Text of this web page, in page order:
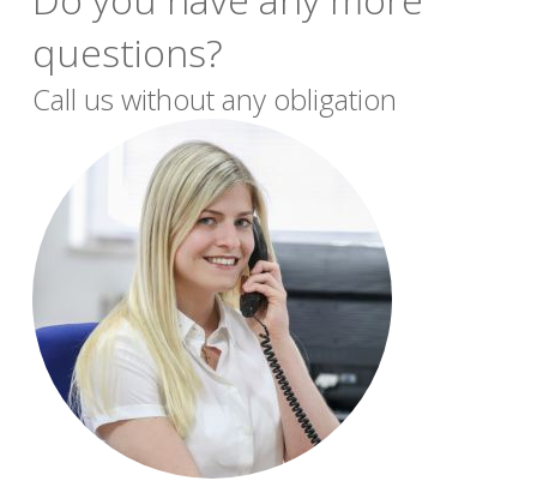
questions?
Call us without any obligation